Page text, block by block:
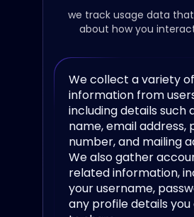
we track usage data
about how you
We collect a variety
information from
including details such
name, email address,
number, and mailing
We also gather
related information,
your username,
any profile details you